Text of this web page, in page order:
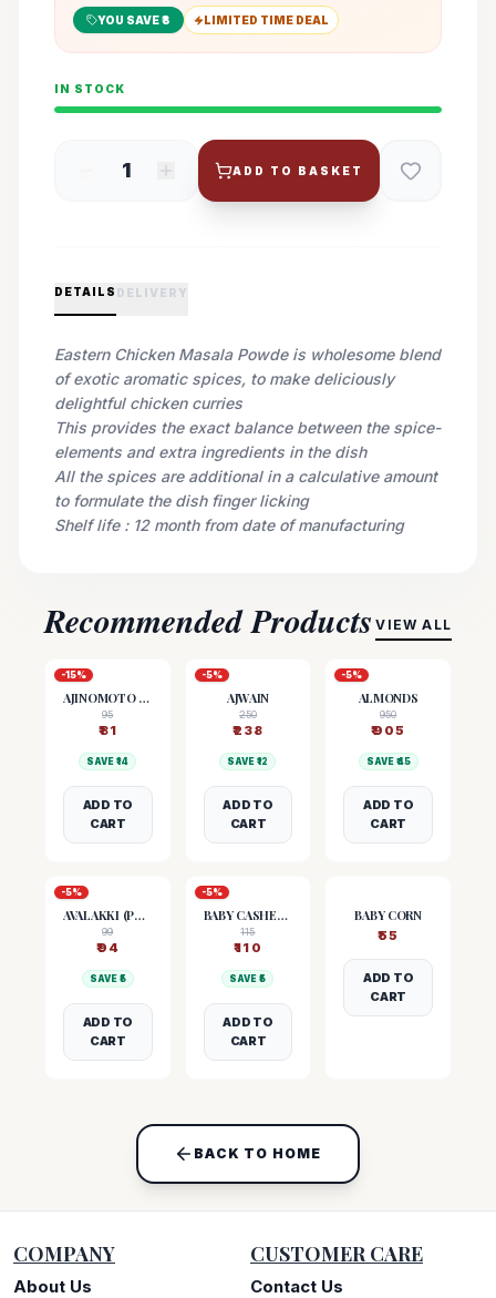
YOU SAVE ₹3 LIMITED TIME DEAL
IN STOCK
1 ADD TO BASKET
DETAILS DELIVERY
Eastern Chicken Masala Powde is wholesome blend
of exotic aromatic spices, to make deliciously
delightful chicken curries
This provides the exact balance between the spice-
elements and extra ingredients in the dish
All the spices are additional in a calculative amount
to formulate the dish finger licking
Shelf life : 12 month from date of manufacturing
Recommended Products VIEW ALL
-15%
AJINOMOTO (MSG)
95
₹81
SAVE ₹14
ADD TO
CART
-5%
AJWAIN
250
₹238
SAVE ₹12
ADD TO
CART
-5%
ALMONDS
950
₹905
SAVE ₹ 45
ADD TO
CART
-5%
AVALAKKI (POHA)
99
₹94
SAVE ₹ 5
ADD TO
CART
-5%
BABY CASHEW NUTS
115
₹110
SAVE ₹5
ADD TO
CART
BABY CORN
₹55
ADD TO
CART
BACK TO HOME
COMPANY
About Us
CUSTOMER CARE
Contact Us